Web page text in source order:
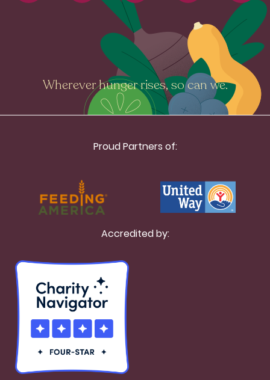
Wherever hunger rises, so can we.
Proud Partners of:
Accredited by: